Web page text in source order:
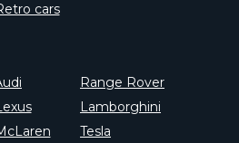
Range Rover
Tesla
Lamborghini
cars